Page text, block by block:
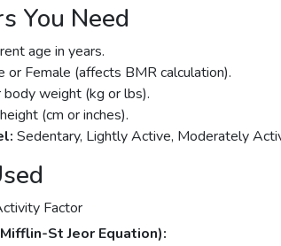
You Need
age in years.
or Female (affects BMR calculation).
body weight (kg or lbs).
(cm or inches).
Sedentary, Lightly Active, Moderately
Factor
St Jeor Equation):